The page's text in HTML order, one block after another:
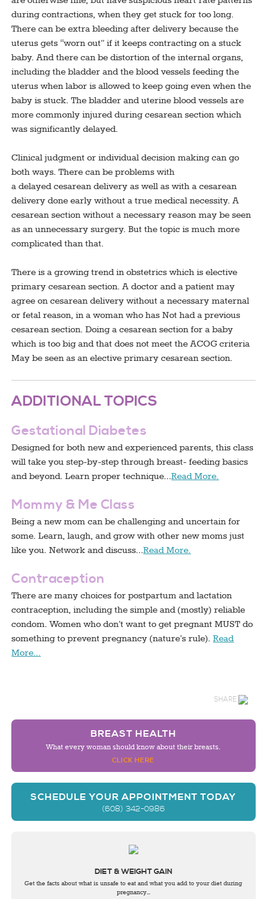
during contractions, when they get stuck for too long.
There can be extra bleeding after delivery because the
uterus gets “worn out” if it keeps contracting on a stuck
baby. And there can be distortion of the internal organs,
including the bladder and the blood vessels feeding the
uterus when labor is allowed to keep going even when the
baby is stuck. The bladder and uterine blood vessels are
more commonly injured during cesarean section which
was significantly delayed.
Clinical judgment or individual decision making can go
both ways. There can be problems with
a delayed cesarean delivery as well as with a cesarean
delivery done early without a true medical necessity. A
cesarean section without a necessary reason may be seen
as an unnecessary surgery. But the topic is much more
complicated than that.
There is a growing trend in obstetrics which is elective
primary cesarean section. A doctor and a patient may
agree on cesarean delivery without a necessary maternal
or fetal reason, in a woman who has Not had a previous
cesarean section. Doing a cesarean section for a baby
which is too big and that does not meet the ACOG criteria
May be seen as an elective primary cesarean section.
ADDITIONAL TOPICS
Gestational Diabetes
Designed for both new and experienced parents, this class
will take you step-by-step through breast- feeding basics
and beyond. Learn proper technique…Read More.
Mommy & Me Class
Being a new mom can be challenging and uncertain for
some. Learn, laugh, and grow with other new moms just
like you. Network and discuss…Read More.
Contraception
There are many choices for postpartum and lactation
contraception, including the simple and (mostly) reliable
condom. Women who don’t want to get pregnant MUST do
something to prevent pregnancy (nature’s rule).Read
More…
SHARE
BREAST HEALTH
What every woman should know about their breasts.
CLICK HERE
SCHEDULE YOUR APPOINTMENT TODAY
(608) 342-0986
DIET & WEIGHT GAIN
Get the facts about what is unsafe to eat and what you add to your diet during
pregnancy...